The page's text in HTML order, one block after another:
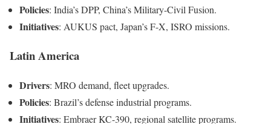
Policies: India’s DPP, China’s Military-Civil Fusion.
Initiatives: AUKUS pact, Japan’s F-X, ISRO missions.
Latin America
Drivers: MRO demand, fleet upgrades.
Policies: Brazil’s defense industrial programs.
Initiatives: Embraer KC-390, regional satellite programs.